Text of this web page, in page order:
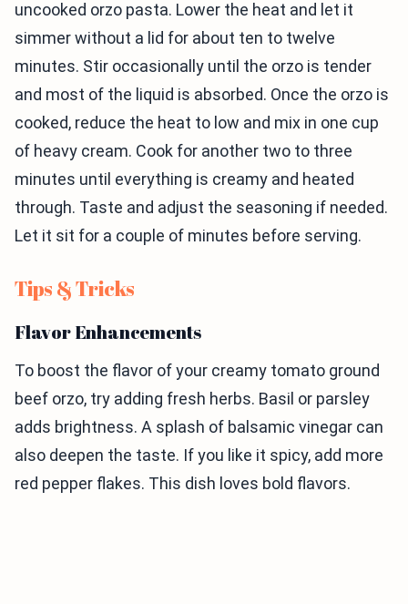
uncooked orzo pasta. Lower the heat and let it
simmer without a lid for about ten to twelve
minutes. Stir occasionally until the orzo is tender
and most of the liquid is absorbed. Once the orzo is
cooked, reduce the heat to low and mix in one cup
of heavy cream. Cook for another two to three
minutes until everything is creamy and heated
through. Taste and adjust the seasoning if needed.
Let it sit for a couple of minutes before serving.
Tips & Tricks
Flavor Enhancements
To boost the flavor of your creamy tomato ground
beef orzo, try adding fresh herbs. Basil or parsley
adds brightness. A splash of balsamic vinegar can
also deepen the taste. If you like it spicy, add more
red pepper flakes. This dish loves bold flavors.